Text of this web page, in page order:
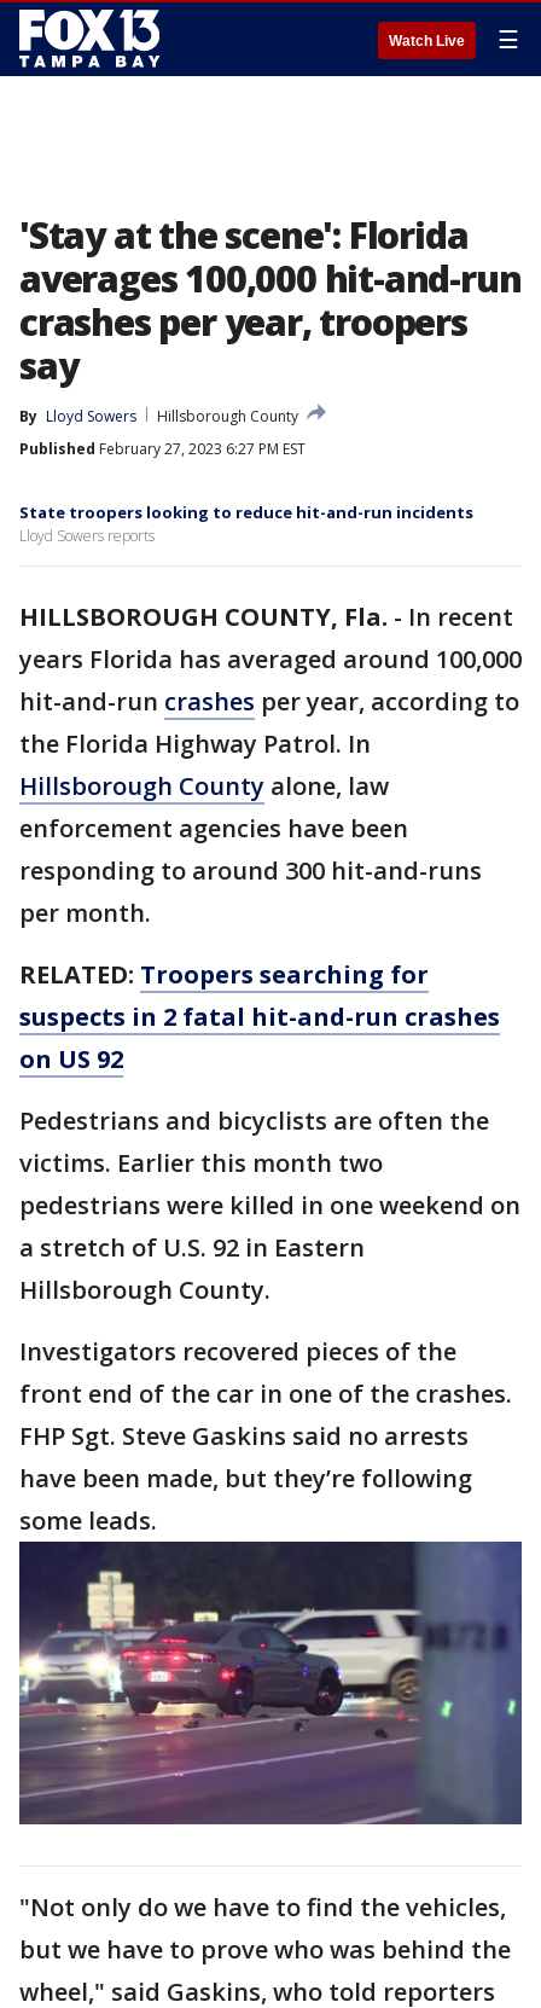
Watch Live ☰
'Stay at the scene': Florida
averages 100,000 hit-and-run
crashes per year, troopers
say
By Lloyd Sowers
Hillsborough County
Published February 27, 2023 6:27 PM EST
State troopers looking to reduce hit-and-run incidents
Lloyd Sowers reports
HILLSBOROUGH COUNTY, Fla. - In recent
years Florida has averaged around 100,000
hit-and-run crashes per year, according to
the Florida Highway Patrol. In
Hillsborough County alone, law
enforcement agencies have been
responding to around 300 hit-and-runs
per month.
RELATED: Troopers searching for
suspects in 2 fatal hit-and-run crashes
on US 92
Pedestrians and bicyclists are often the
victims. Earlier this month two
pedestrians were killed in one weekend on
a stretch of U.S. 92 in Eastern
Hillsborough County.
Investigators recovered pieces of the
front end of the car in one of the crashes.
FHP Sgt. Steve Gaskins said no arrests
have been made, but they’re following
some leads.
"Not only do we have to find the vehicles,
but we have to prove who was behind the
wheel," said Gaskins, who told reporters